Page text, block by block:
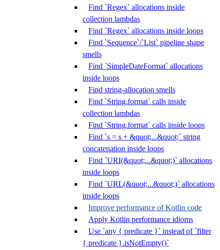
Find `Regex` allocations inside
collection lambdas
Find `Regex` allocations inside loops
Find `Sequence`/`List` pipeline shape
smells
Find `SimpleDateFormat` allocations
inside loops
Find string-allocation smells
Find `String.format` calls inside
collection lambdas
Find `String.format` calls inside loops
Find `s = s + &quot;...&quot;` string
concatenation inside loops
Find `URI(&quot;...&quot;)` allocations
inside loops
Find `URL(&quot;...&quot;)` allocations
inside loops
Improve performance of Kotlin code
Apply Kotlin performance idioms
Use `any { predicate }` instead of `filter
{ predicate }.isNotEmpty()`